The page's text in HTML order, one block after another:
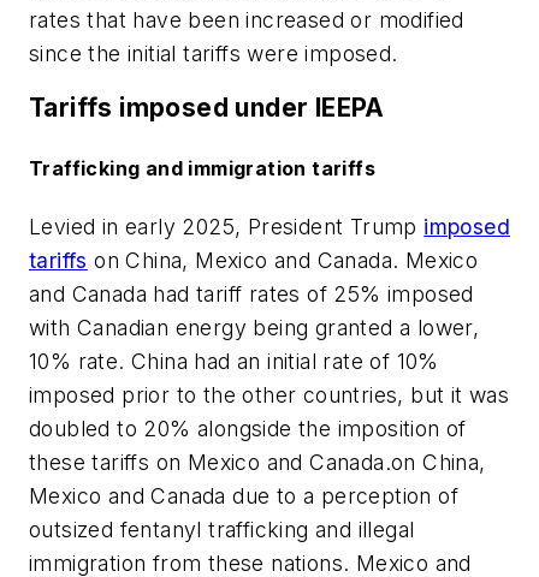
rates that have been increased or modified
since the initial tariffs were imposed.
Tariffs imposed under IEEPA
Trafficking and immigration tariffs
Levied in early 2025, President Trump imposed
tariffs on China, Mexico and Canada. Mexico
and Canada had tariff rates of 25% imposed
with Canadian energy being granted a lower,
10% rate. China had an initial rate of 10%
imposed prior to the other countries, but it was
doubled to 20% alongside the imposition of
these tariffs on Mexico and Canada.on China,
Mexico and Canada due to a perception of
outsized fentanyl trafficking and illegal
immigration from these nations. Mexico and